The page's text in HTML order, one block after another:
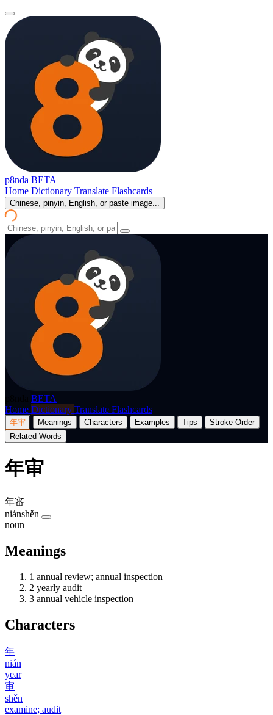
p8nda BETA
Home Dictionary Translate Flashcards
Chinese, pinyin, English, or paste image...
BETA
Home Dictionary Translate Flashcards
年审 Meanings Characters Examples Tips
Stroke Order
Related Words
年审
年審
niánshěn
noun
Meanings
1 annual review; annual inspection
2 yearly audit
3 annual vehicle inspection
Characters
年
nián
year
审
shěn
examine; audit